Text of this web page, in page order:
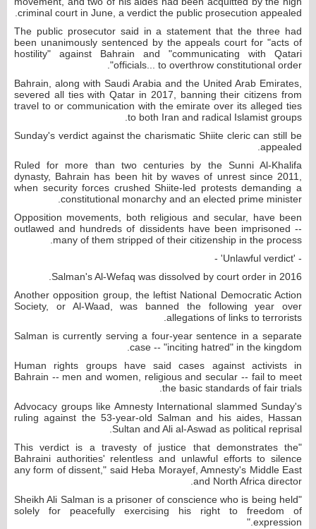
criminal court in June, a verdict the public prosecution appealed.
The public prosecutor said in a statement that the three had
been unanimously sentenced by the appeals court for "acts of
hostility" against Bahrain and "communicating with Qatari
officials... to overthrow constitutional order".
Bahrain, along with Saudi Arabia and the United Arab Emirates,
severed all ties with Qatar in 2017, banning their citizens from
travel to or communication with the emirate over its alleged ties
to both Iran and radical Islamist groups.
Sunday's verdict against the charismatic Shiite cleric can still be
appealed.
Ruled for more than two centuries by the Sunni Al-Khalifa
dynasty, Bahrain has been hit by waves of unrest since 2011,
when security forces crushed Shiite-led protests demanding a
constitutional monarchy and an elected prime minister.
Opposition movements, both religious and secular, have been
outlawed and hundreds of dissidents have been imprisoned --
many of them stripped of their citizenship in the process.
- 'Unlawful verdict' -
Salman's Al-Wefaq was dissolved by court order in 2016.
Another opposition group, the leftist National Democratic Action
Society, or Al-Waad, was banned the following year over
allegations of links to terrorists.
Salman is currently serving a four-year sentence in a separate
case -- "inciting hatred" in the kingdom.
Human rights groups have said cases against activists in
Bahrain -- men and women, religious and secular -- fail to meet
the basic standards of fair trials.
Advocacy groups like Amnesty International slammed Sunday's
ruling against the 53-year-old Salman and his aides, Hassan
Sultan and Ali al-Aswad as political reprisal.
"This verdict is a travesty of justice that demonstrates the
Bahraini authorities' relentless and unlawful efforts to silence
any form of dissent," said Heba Morayef, Amnesty's Middle East
and North Africa director.
"Sheikh Ali Salman is a prisoner of conscience who is being held
solely for peacefully exercising his right to freedom of
expression."